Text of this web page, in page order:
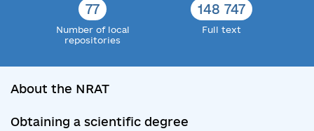
77
Number of local
repositories
148 747
Full text
About the NRAT
Obtaining a scientific degree